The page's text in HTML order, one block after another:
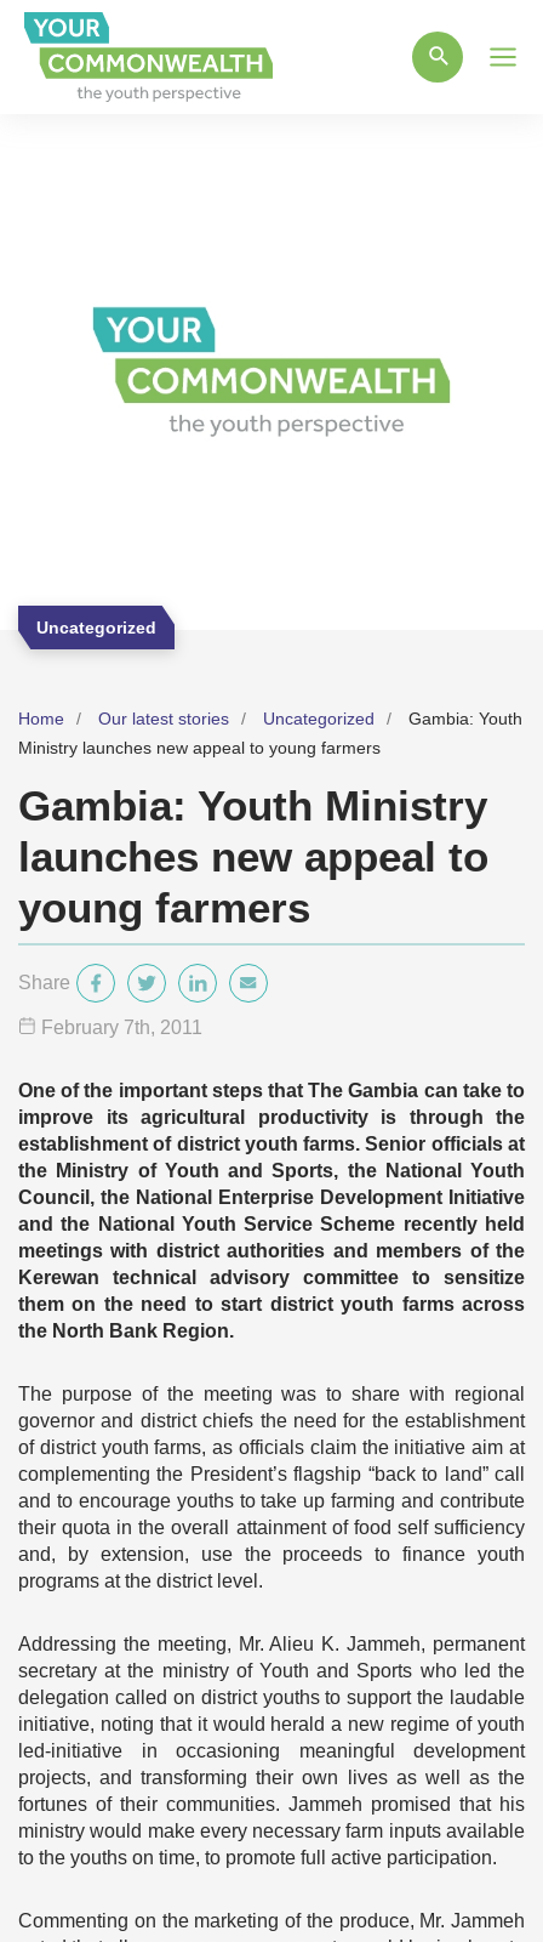
Uncategorized
Home Our latest stories Uncategorized
Gambia: Youth
Ministry launches new appeal to young farmers
Gambia: Youth Ministry
launches new appeal to
young farmers
Share
February 7th, 2011
One of the important steps that The Gambia can take to
improve its agricultural productivity is through the
establishment of district youth farms. Senior officials at
the Ministry of Youth and Sports, the National Youth
Council, the National Enterprise Development Initiative
and the National Youth Service Scheme recently held
meetings with district authorities and members of the
Kerewan technical advisory committee to sensitize
them on the need to start district youth farms across
the North Bank Region.
The purpose of the meeting was to share with regional
governor and district chiefs the need for the establishment
of district youth farms, as officials claim the initiative aim at
complementing the President’s flagship “back to land” call
and to encourage youths to take up farming and contribute
their quota in the overall attainment of food self sufficiency
and, by extension, use the proceeds to finance youth
programs at the district level.
Addressing the meeting, Mr. Alieu K. Jammeh, permanent
secretary at the ministry of Youth and Sports who led the
delegation called on district youths to support the laudable
initiative, noting that it would herald a new regime of youth
led-initiative in occasioning meaningful development
projects, and transforming their own lives as well as the
fortunes of their communities. Jammeh promised that his
ministry would make every necessary farm inputs available
to the youths on time, to promote full active participation.
Commenting on the marketing of the produce, Mr. Jammeh